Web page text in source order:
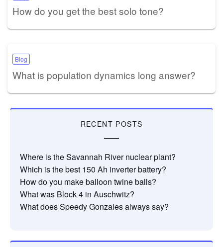
How do you get the best solo tone?
Blog
What is population dynamics long answer?
RECENT POSTS
Where is the Savannah River nuclear plant?
Which is the best 150 Ah inverter battery?
How do you make balloon twine balls?
What was Block 4 in Auschwitz?
What does Speedy Gonzales always say?